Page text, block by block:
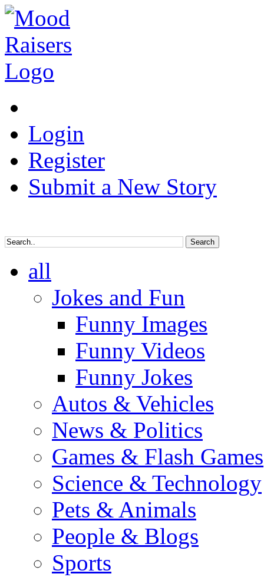
Login
Register
Submit a New Story
all
Jokes and Fun
Funny Images
Funny Videos
Funny Jokes
Autos & Vehicles
News & Politics
Games & Flash Games
Science & Technology
Pets & Animals
People & Blogs
Sports